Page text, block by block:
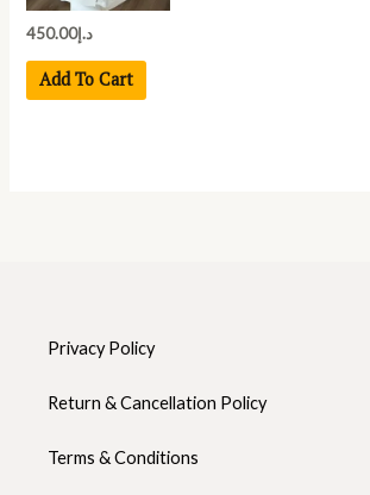
د.إ450.00
Add To Cart
Privacy Policy
Return & Cancellation Policy
Terms & Conditions